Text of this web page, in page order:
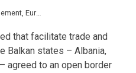
, European Union
that facilitate trade and
Balkan states – Albania,
agreed to an open border